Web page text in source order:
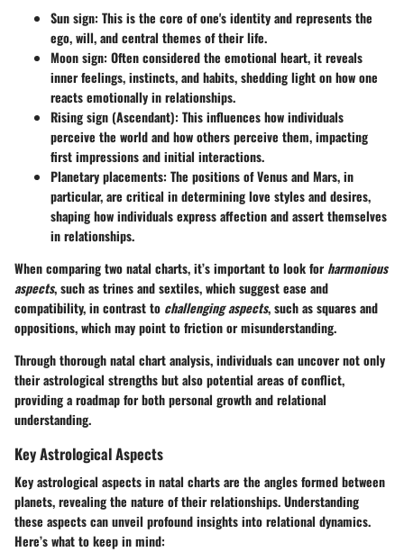
Sun sign: This is the core of one's identity and represents the
ego, will, and central themes of their life.
Moon sign: Often considered the emotional heart, it reveals
inner feelings, instincts, and habits, shedding light on how one
reacts emotionally in relationships.
Rising sign (Ascendant): This influences how individuals
perceive the world and how others perceive them, impacting
first impressions and initial interactions.
Planetary placements: The positions of Venus and Mars, in
particular, are critical in determining love styles and desires,
shaping how individuals express affection and assert themselves
in relationships.
When comparing two natal charts, it’s important to look forharmonious
aspects, such as trines and sextiles, which suggest ease and
compatibility, in contrast to challenging aspects, such as squares and
oppositions, which may point to friction or misunderstanding.
Through thorough natal chart analysis, individuals can uncover not only
their astrological strengths but also potential areas of conflict,
providing a roadmap for both personal growth and relational
understanding.
Key Astrological Aspects
Key astrological aspects in natal charts are the angles formed between
planets, revealing the nature of their relationships. Understanding
these aspects can unveil profound insights into relational dynamics.
Here’s what to keep in mind: